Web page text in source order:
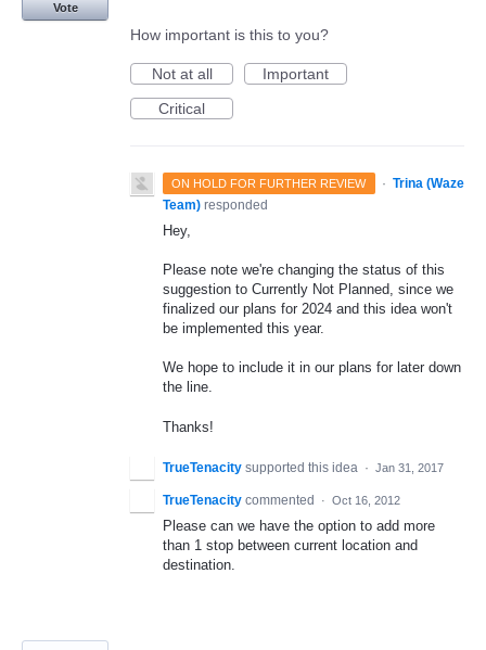
Vote
How important is this to you?
Not at all
Important
Critical
ON HOLD FOR FURTHER REVIEW · Trina (Waze
Team) responded
Hey,
Please note we're changing the status of this
suggestion to Currently Not Planned, since we
finalized our plans for 2024 and this idea won't
be implemented this year.
We hope to include it in our plans for later down
the line.
Thanks!
TrueTenacity supported this idea · Jan 31, 2017
TrueTenacity commented · Oct 16, 2012
Please can we have the option to add more
than 1 stop between current location and
destination.